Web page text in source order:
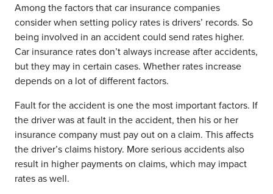
Among the factors that car insurance companies
consider when setting policy rates is drivers’ records. So
being involved in an accident could send rates higher.
Car insurance rates don’t always increase after accidents,
but they may in certain cases. Whether rates increase
depends on a lot of different factors.
Fault for the accident is one the most important factors. If
the driver was at fault in the accident, then his or her
insurance company must pay out on a claim. This affects
the driver’s claims history. More serious accidents also
result in higher payments on claims, which may impact
rates as well.